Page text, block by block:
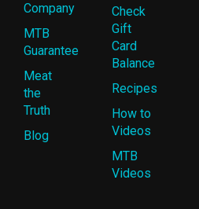
Company
MTB
Guarantee
Meat
the
Truth
Blog
Check
Gift
Card
Balance
Recipes
How to
Videos
MTB
Videos